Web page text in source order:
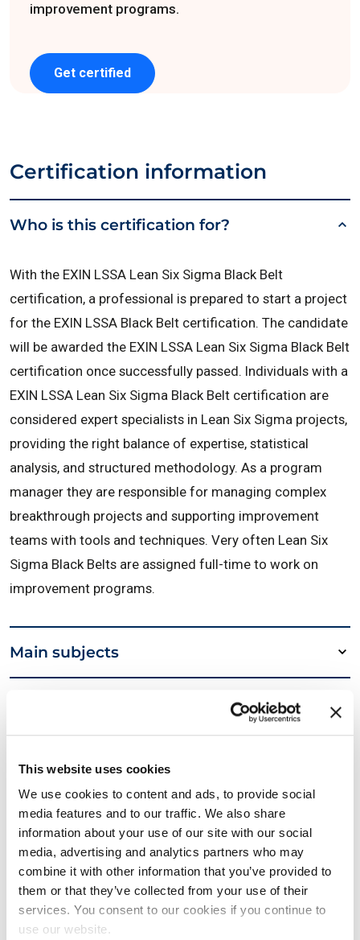
This website uses cookies
We use cookies to content and ads, to provide social
media features and to our traffic. We also share
information about your use of our site with our social
media, advertising and analytics partners who may
combine it with other information that you’ve provided to
them or that they’ve collected from your use of their
services. You consent to our cookies if you continue to
use our website.
improvement programs.
Get certified
Certification information
Who is this certification for?
With the EXIN LSSA Lean Six Sigma Black Belt
certification, a professional is prepared to start a project
for the EXIN LSSA Black Belt certification. The candidate
will be awarded the EXIN LSSA Lean Six Sigma Black Belt
certification once successfully passed. Individuals with a
EXIN LSSA Lean Six Sigma Black Belt certification are
considered expert specialists in Lean Six Sigma projects,
providing the right balance of expertise, statistical
analysis, and structured methodology. As a program
manager they are responsible for managing complex
breakthrough projects and supporting improvement
teams with tools and techniques. Very often Lean Six
Sigma Black Belts are assigned full-time to work on
improvement programs.
Main subjects
Useful links
LSSA Lean Six Sigma Black Belt Page